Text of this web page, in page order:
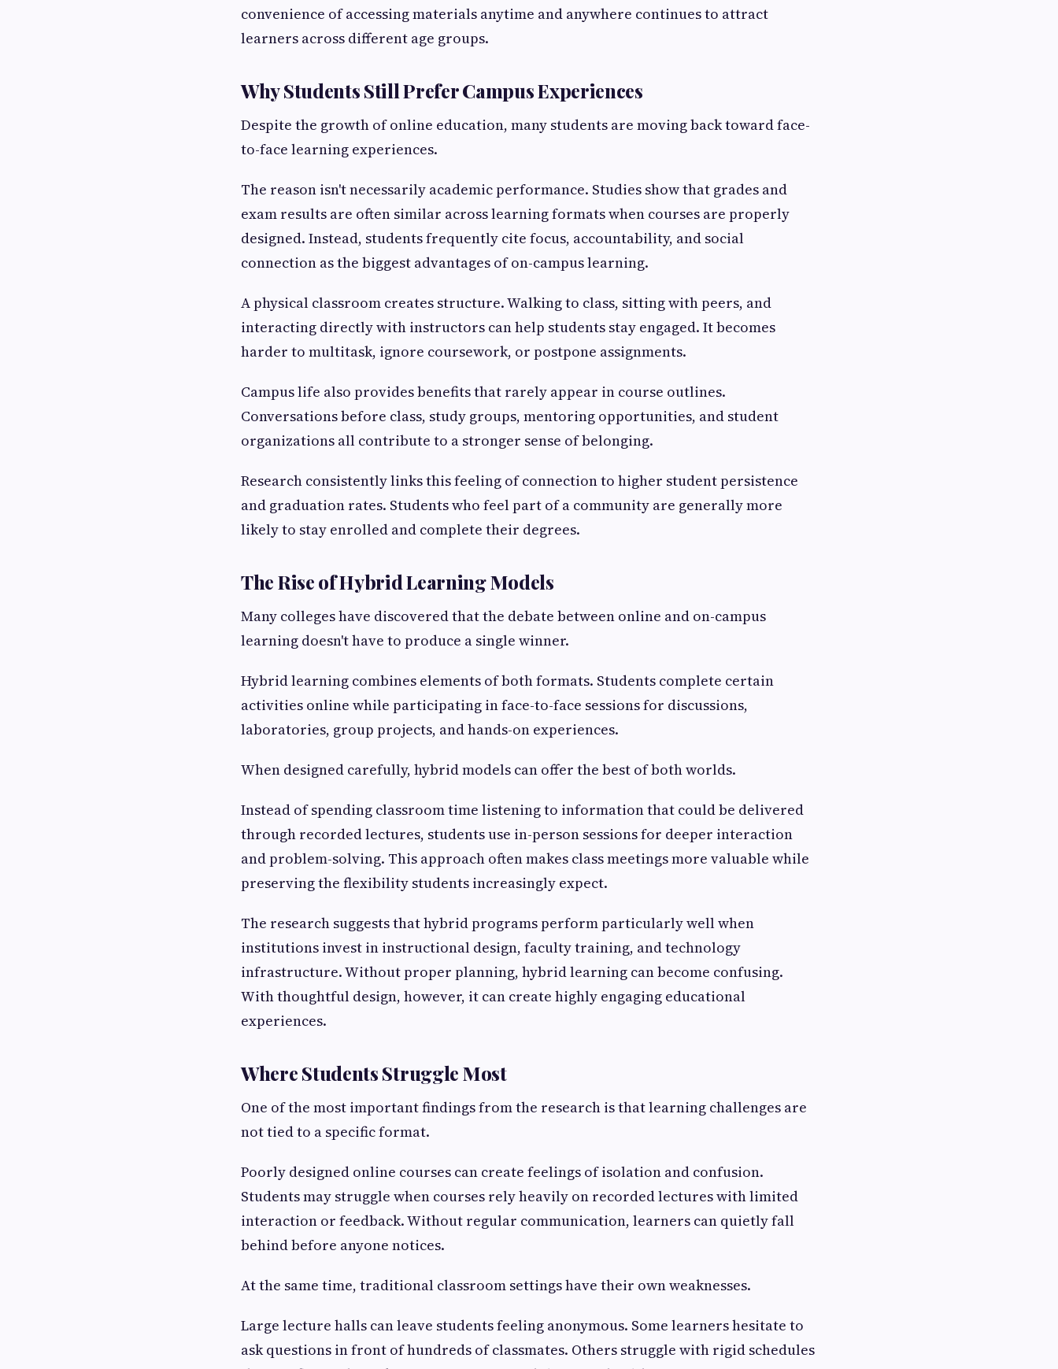
convenience of accessing materials anytime and anywhere continues to attract
learners across different age groups.
Why Students Still Prefer Campus Experiences
Despite the growth of online education, many students are moving back toward face-
to-face learning experiences.
The reason isn't necessarily academic performance. Studies show that grades and
exam results are often similar across learning formats when courses are properly
designed. Instead, students frequently cite focus, accountability, and social
connection as the biggest advantages of on-campus learning.
A physical classroom creates structure. Walking to class, sitting with peers, and
interacting directly with instructors can help students stay engaged. It becomes
harder to multitask, ignore coursework, or postpone assignments.
Campus life also provides benefits that rarely appear in course outlines.
Conversations before class, study groups, mentoring opportunities, and student
organizations all contribute to a stronger sense of belonging.
Research consistently links this feeling of connection to higher student persistence
and graduation rates. Students who feel part of a community are generally more
likely to stay enrolled and complete their degrees.
The Rise of Hybrid Learning Models
Many colleges have discovered that the debate between online and on-campus
learning doesn't have to produce a single winner.
Hybrid learning combines elements of both formats. Students complete certain
activities online while participating in face-to-face sessions for discussions,
laboratories, group projects, and hands-on experiences.
When designed carefully, hybrid models can offer the best of both worlds.
Instead of spending classroom time listening to information that could be delivered
through recorded lectures, students use in-person sessions for deeper interaction
and problem-solving. This approach often makes class meetings more valuable while
preserving the flexibility students increasingly expect.
The research suggests that hybrid programs perform particularly well when
institutions invest in instructional design, faculty training, and technology
infrastructure. Without proper planning, hybrid learning can become confusing.
With thoughtful design, however, it can create highly engaging educational
experiences.
Where Students Struggle Most
One of the most important findings from the research is that learning challenges are
not tied to a specific format.
Poorly designed online courses can create feelings of isolation and confusion.
Students may struggle when courses rely heavily on recorded lectures with limited
interaction or feedback. Without regular communication, learners can quietly fall
behind before anyone notices.
At the same time, traditional classroom settings have their own weaknesses.
Large lecture halls can leave students feeling anonymous. Some learners hesitate to
ask questions in front of hundreds of classmates. Others struggle with rigid schedules